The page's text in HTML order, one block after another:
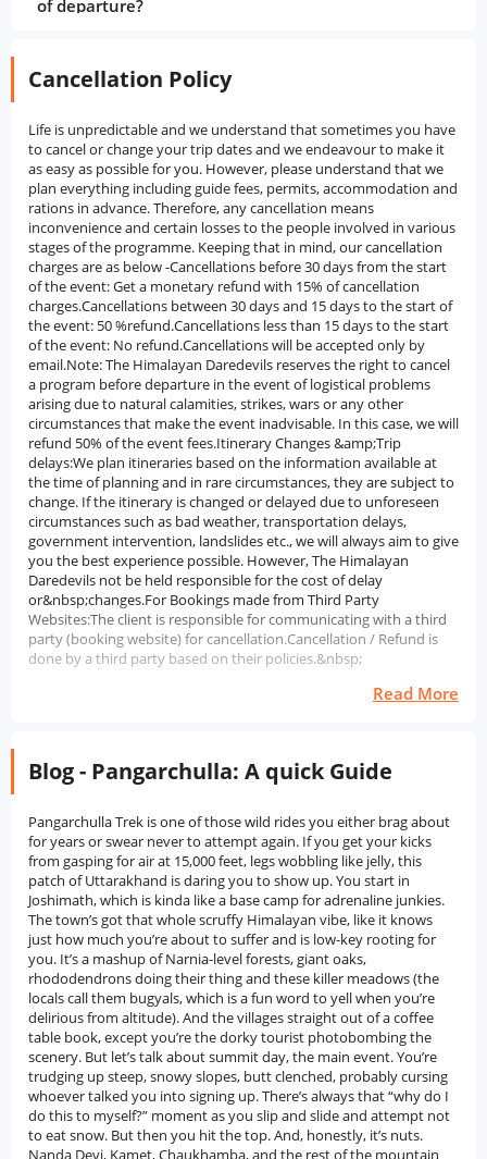
of departure?
Cancellation Policy
Life is unpredictable and we understand that sometimes you have
to cancel or change your trip dates and we endeavour to make it
as easy as possible for you. However, please understand that we
plan everything including guide fees, permits, accommodation and
rations in advance. Therefore, any cancellation means
inconvenience and certain losses to the people involved in various
stages of the programme. Keeping that in mind, our cancellation
charges are as below -Cancellations before 30 days from the start
of the event: Get a monetary refund with 15% of cancellation
charges.Cancellations between 30 days and 15 days to the start of
the event: 50 %refund.Cancellations less than 15 days to the start
of the event: No refund.Cancellations will be accepted only by
email.Note: The Himalayan Daredevils reserves the right to cancel
a program before departure in the event of logistical problems
arising due to natural calamities, strikes, wars or any other
circumstances that make the event inadvisable. In this case, we will
refund 50% of the event fees.Itinerary Changes &amp;Trip
delays:We plan itineraries based on the information available at
the time of planning and in rare circumstances, they are subject to
change. If the itinerary is changed or delayed due to unforeseen
circumstances such as bad weather, transportation delays,
government intervention, landslides etc., we will always aim to give
you the best experience possible. However, The Himalayan
Daredevils not be held responsible for the cost of delay
or&nbsp;changes.For Bookings made from Third Party
Websites:The client is responsible for communicating with a third
party (booking website) for cancellation.Cancellation / Refund is
done by a third party based on their policies.&nbsp;
Read More
Blog - Pangarchulla: A quick Guide
Pangarchulla Trek is one of those wild rides you either brag about for years or swear never to attempt again. If you get your kicks from gasping for air at 15,000 feet, legs wobbling like jelly, this patch of Uttarakhand is daring you to show up. You start in Joshimath, which is kinda like a base camp for adrenaline junkies. The town’s got that whole scruffy Himalayan vibe, like it knows just how much you’re about to suffer and is low-key rooting for you. It’s a mashup of Narnia-level forests, giant oaks, rhododendrons doing their thing and these killer meadows (the locals call them bugyals, which is a fun word to yell when you’re delirious from altitude). And the villages straight out of a coffee table book, except you’re the dorky tourist photobombing the scenery. But let’s talk about summit day, the main event. You’re trudging up steep, snowy slopes, butt clenched, probably cursing whoever talked you into signing up. There’s always that “why do I do this to myself?” moment as you slip and slide and attempt not to eat snow. But then you hit the top. And, honestly, it’s nuts. Nanda Devi, Kamet, Chaukhamba, and the rest of the mountain royalty are just flexing all around you. You’ll forget you can’t feel your toes, promise. Time it right in spring, and the rhododendrons lose their minds. You've got this psychedelic forest below, blinding white snow above. Nature cranked the saturation slider to 100. Don’t kid yourself, though. This trek is graded as moderate to difficult for a reason. If your idea of “active” is scrolling through TikTok, consider training a bit first. Summit day’s no joke, with loose rocks and snow just waiting to humble you. But you also get to wander through villages where people live this life, no touristy nonsense, just real mountain folks doing their thing. Way cooler than any influencer’s Insta story, swear. So yeah, if you want an adventure that’ll leave your quads screaming, your jaw on the floor, and your phone battery useless (‘cause you’ll be too busy gawking at the views), Pangarchulla is your jam. Not just another notch on the trekking belt, this one’ll stick with you.History of Pangarchulla TrekAlright, so Pangarchulla Trek, let’s just say, it’s more than some Insta-worthy climb for thrill-seekers. You’re stomping around in the Garhwal part of Uttarakhand, which is basically myth central, dripping in legends and all sorts of old-school vibes. Yeah, it’s blown up lately because people want that “summit selfie,” but honestly, this patch of earth has been on the map way before hashtags were even a thing. You start near Joshimath. Now, Joshimath isn’t just some pit stop. We’re talking about an ancient town legend that says Adi Shankaracharya himself rolled through here back in the 8th century and set up shop (well, technically a matha, which is like a Hindu monastery). It’s still buzzing with spiritual energy, kinda like a crossroads for folks heading to big-deal spots like Badrinath or Hemkund Sahib. The whole place hums with that old, sacred vibe, and honestly, it seeps into the trek itself. Back in the day, this region was basically the highway for Indo-Tibetan trade. Picture locals hustling up and down these gnarly trails, lugging goods, swapping stories, and accidentally starting cultural fusions. These weren’t just business routes; you had pilgrims, monks, and traders all mixing it up, passing through places like Kuari Pass (which, by the way, is right next to the Pangarchulla route). Fun fact: Lord Curzon, a British dude with a serious case of wanderlust, marched through here during the Raj, making Kuari Pass kind of a “thing.” The British, predictably, were obsessed with exploring, mapping, and, I dunno, collecting weird plants or whatever. They traipsed around these hills, scribbling notes and acting like Indiana Jones prototypes. Thanks to them, we got the first detailed maps of the area, which are kinda helpful now. Fast-forward to more recent times: Pangarchulla has become a hot pick for trekkers, especially those who want a taste of high-altitude adventure without the whole “I might die on this mountain” technical climbing bit. Once India’s adventure tourism scene started booming in the 90s, trekking companies were like, “Hey, Pangarchulla’s got killer views, it’s not too far from Rishikesh or Haridwar, and it’s right by Kuari Pass. Let's add it to the list!” And boom, now everyone and their cousin wants in. But here’s the kicker: the villages you pass think Tugasi, Khulara, these places are still holding it down old-school. The folks there are all about terrace farming, raising livestock, and celebrating festivals that go way back in Hindu mythology. Nanda Devi, the massive peak hovering nearby, isn’t just a mountain to them; it’s a goddess. So yeah, the spiritual stuff is baked right in. So, the Pangarchulla Trek isn’t just another “bucket list” adventure. It’s like hiking through a living history book, trade, spirituality, British explorers, and local legends all tangled together. Sure, it’s newer on the trekking scene, but the ground you’re walking on? Man, it’s been calling out to wanderers, believers, and thrill-chasers for centuries.Nearby Places Around Pangarchulla TrekJoshimath: Alright, so Joshimath isn’t just some random mountain town; it’s pretty much *the* launchpad for the Pangarchulla Trek. If you’re into pilgrimages or just wild about hiking, you’ll run into folks heading all sorts of directions here. Fun fact: it’s the winter home of Lord Badri, and Adi Shankaracharya set up one of his four sacred mathas here. Kinda holy, kinda adventure central. Whether you’re off to the Valley of Flowers, Auli, or Kuari Pass, you’ll probably crash here first. Spiritual vibes, trekking energy, and a whole lotta chai.Auli: Auli’s just a hop, skip, and cable car ride away from Joshimath, and honestly, if you love snow (or pretending you know how to ski), you’ll be obsessed. The slopes? Dreamy. The views? Straight-up Himalayan magic, Nanda Devi, Hathi Parbat, the whole crew. Winter turns it into a ski circus, but even in summer, with all those green meadows, it’s Also, if you need to get used to the altitude before trekking, this is the spot to chill.Kuari Pass: Kuari Pass is like that underrated buddy who’s secretly the coolest one in the group. People usually toss it in with the Pangarchulla trek, but honestly, it deserves its spotlight. Lord Curzon (yes, that Curzon) hiked here, and the views will probably ruin all other hikes for you, the Garhwal Himalayas just showing off. The path takes you through forests, meadows, and campsites that make you want to stay forever. Super beginner-friendly, plus you’ll get some banger photos.Tapovan: Tapovan got a reputation for being all zen. It’s just outside Joshimath, and people head there for the hot springs and peaceful vibes. Pilgrims, tourists, the whole mix, everyone comes for a little soul-soothing. Picture green hills and Dronagiri peak in the distance, and you get why folks don’t want to leave. If city life’s grinding your gears, this place is pure therapy.Nanda Devi National Park: Now, this one’s a big deal. UNESCO World Heritage Site, crazy biodiversity, and views that’ll make your jaw drop. The park wraps around the sacred Nanda Devi peak and is home to plants and critters you won’t see anywhere else. You can’t just waltz in, though; permits are tight because they’re trying to keep it pristine. But even just being nearby while trekking Pangarchulla, you feel that wild, untouched energy.Badrinath: If you’re trekking out here and skipping Badrinath, what are you even doing? It’s about 45 km from Joshimath, so you can swing by before or after the trek. This place is massive for pilgrims, one of the Char Dhams, actually and the whole area just hums with spiritual energy. The temple sits by the Alaknanda River, surrounded by mountains. Even if you’re not religious, you’ll feel something.Gorson Bugyal: Picture this: endless green meadows, snowy peaks all around, and maybe a handful of sheep. Gorson Bugyal is the dream. It’s super close to Auli, so you can easily squeeze it in for a short hike or just a lazy walk. Spring’s wildflower season, and it goes full-on Instagram-worthy. People come for picnics, photos, or just to stretch their legs and soak up the views.Best Time to Visit Pangarchulla TrekSpring (March to April): If you’re gonna pick a time to tackle Pangarchulla, spring’s where it’s at. Seriously, the snow’s still hanging around up top, so you get that proper high-altitude snow trek vibe. Down in the forests, rhododendrons just explode everywhere, think splashes of red and pink like nature went a little wild with a paintbrush. Plus, the weather? Crystal-clear. You’ll get those epic views of Nanda Devi and the rest, no foggy disappointment. Honestly, best of both worlds, snow drags high, flower power down low.Late Autumn (October to Early November): Alright, if crowds aren’t your thing and you’re not obsessed with snow, late autumn’s your sweet spot. After the monsoons packed up and left, you get these insanely clear blue skies like, “Is this real?” kind of clear. Trails are way less sketchy since everything’s dry, so you’re not slipping and sliding all over the place. Sure, you might not wade through waist-deep snow, but those golden meadows and that crisp air? Kinda magical in their way. Perfect if you want a solid trek without the winter drama.Monsoon Season (July to Mid-September): Just don’t. Seriously, unless you’re into mud baths, leeches, and playing hide-and-seek with landslides, skip the monsoon. Trails turn into slip-n-slides, and half the time you can’t see squat through the mist. It’s not just uncomfortable, it’s pretty risky.Winter (December to February): Okay, let’s get real, unless you’re some hardcore mountaineer with fancy gear and a death wish, winter isn’t the time for Pangarchulla. Deep snow, freezing temps, and the weather can turn on you fast. People do it, sure, but most folks should probabl